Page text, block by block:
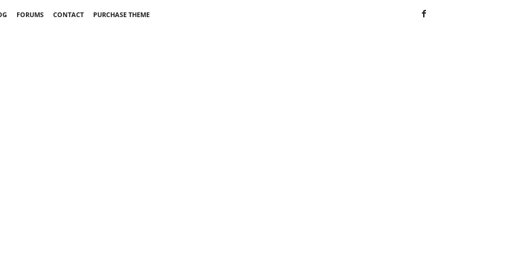
FORUMS CONTACT
PURCHASE THEME